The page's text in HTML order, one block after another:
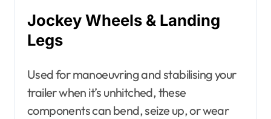
Jockey Wheels & Landing
Legs
Used for manoeuvring and stabilising your
trailer when it’s unhitched, these
components can bend, seize up, or wear